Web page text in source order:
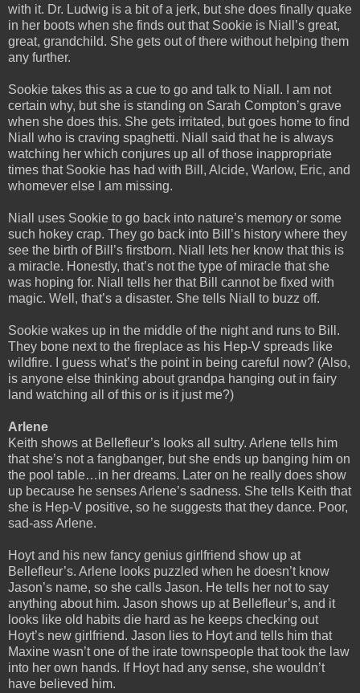
with it. Dr. Ludwig is a bit of a jerk, but she does finally quake
in her boots when she finds out that Sookie is Niall’s great,
great, grandchild. She gets out of there without helping them
any further.
Sookie takes this as a cue to go and talk to Niall. I am not
certain why, but she is standing on Sarah Compton’s grave
when she does this. She gets irritated, but goes home to find
Niall who is craving spaghetti. Niall said that he is always
watching her which conjures up all of those inappropriate
times that Sookie has had with Bill, Alcide, Warlow, Eric, and
whomever else I am missing.
Niall uses Sookie to go back into nature’s memory or some
such hokey crap. They go back into Bill’s history where they
see the birth of Bill’s firstborn. Niall lets her know that this is
a miracle. Honestly, that’s not the type of miracle that she
was hoping for. Niall tells her that Bill cannot be fixed with
magic. Well, that’s a disaster. She tells Niall to buzz off.
Sookie wakes up in the middle of the night and runs to Bill.
They bone next to the fireplace as his Hep-V spreads like
wildfire. I guess what’s the point in being careful now? (Also,
is anyone else thinking about grandpa hanging out in fairy
land watching all of this or is it just me?)
Arlene
Keith shows at Bellefleur’s looks all sultry. Arlene tells him
that she’s not a fangbanger, but she ends up banging him on
the pool table…in her dreams. Later on he really does show
up because he senses Arlene’s sadness. She tells Keith that
she is Hep-V positive, so he suggests that they dance. Poor,
sad-ass Arlene.
Hoyt and his new fancy genius girlfriend show up at
Bellefleur’s. Arlene looks puzzled when he doesn’t know
Jason’s name, so she calls Jason. He tells her not to say
anything about him. Jason shows up at Bellefleur’s, and it
looks like old habits die hard as he keeps checking out
Hoyt’s new girlfriend. Jason lies to Hoyt and tells him that
Maxine wasn’t one of the irate townspeople that took the law
into her own hands. If Hoyt had any sense, she wouldn’t
have believed him.